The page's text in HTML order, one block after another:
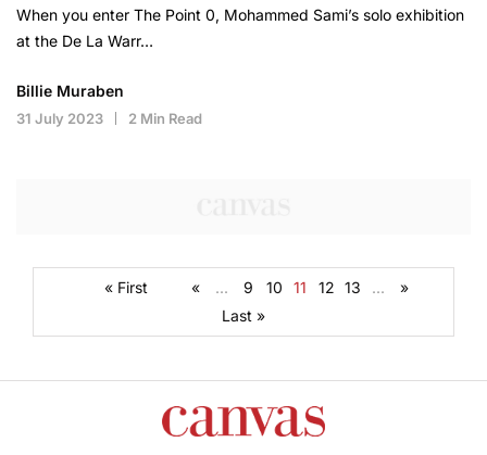
When you enter The Point 0, Mohammed Sami’s solo exhibition
at the De La Warr…
Billie Muraben
31 July 2023 2 Min Read
« First « ... 9 10 11 12 13 ...
»
Last »